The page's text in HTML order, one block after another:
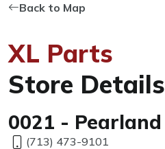
Back to Map
XL Parts
Store Details
0021 - Pearland
(713) 473-9101